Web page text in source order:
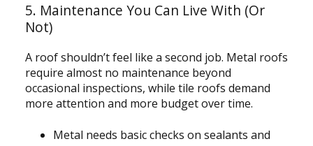
5. Maintenance You Can Live With (Or
Not)
A roof shouldn’t feel like a second job. Metal roofs
require almost no maintenance beyond
occasional inspections, while tile roofs demand
more attention and more budget over time.
Metal needs basic checks on sealants and